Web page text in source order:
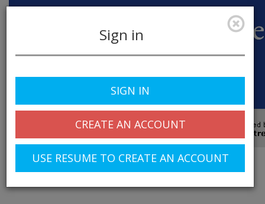
navigation
Sign in
SIGN IN
CREATE AN ACCOUNT
USE RESUME TO CREATE AN ACCOUNT